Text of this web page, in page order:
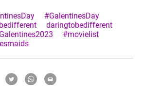
#GalentinesDay
daringtobedifferent
#movielist